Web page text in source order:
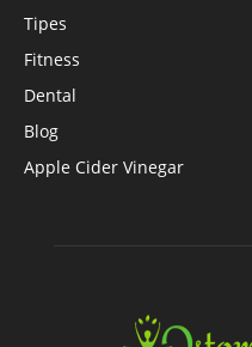
Tipes
Fitness
Dental
Blog
Apple Cider Vinegar